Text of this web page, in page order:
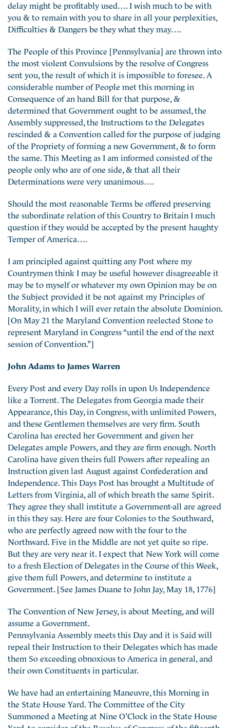
delay might be profitably used…. I wish much to be with
you & to remain with you to share in all your perplexities,
Difficulties & Dangers be they what they may….
The People of this Province [Pennsylvania] are thrown into
the most violent Convulsions by the resolve of Congress
sent you, the result of which it is impossible to foresee. A
considerable number of People met this morning in
Consequence of an hand Bill for that purpose, &
determined that Government ought to be assumed, the
Assembly suppressed, the Instructions to the Delegates
rescinded & a Convention called for the purpose of judging
of the Propriety of forming a new Government, & to form
the same. This Meeting as I am informed consisted of the
people only who are of one side, & that all their
Determinations were very unanimous….
Should the most reasonable Terms be offered preserving
the subordinate relation of this Country to Britain I much
question if they would be accepted by the present haughty
Temper of America….
I am principled against quitting any Post where my
Countrymen think I may be useful however disagreeable it
may be to myself or whatever my own Opinion may be on
the Subject provided it be not against my Principles of
Morality, in which I will ever retain the absolute Dominion.
[On May 21 the Maryland Convention reelected Stone to
represent Maryland in Congress “until the end of the next
session of Convention.”]
John Adams to James Warren
Every Post and every Day rolls in upon Us Independence
like a Torrent. The Delegates from Georgia made their
Appearance, this Day, in Congress, with unlimited Powers,
and these Gentlemen themselves are very firm. South
Carolina has erected her Government and given her
Delegates ample Powers, and they are firm enough. North
Carolina have given theirs full Powers after repealing an
Instruction given last August against Confederation and
Independence. This Days Post has brought a Multitude of
Letters from Virginia, all of which breath the same Spirit.
They agree they shall institute a Government-all are agreed
in this they say. Here are four Colonies to the Southward,
who are perfectly agreed now with the four to the
Northward. Five in the Middle are not yet quite so ripe.
But they are very near it. I expect that New York will come
to a fresh Election of Delegates in the Course of this Week,
give them full Powers, and determine to institute a
Government. [See James Duane to John Jay, May 18, 1776]
The Convention of New Jersey, is about Meeting, and will
assume a Government.
Pennsylvania Assembly meets this Day and it is Said will
repeal their Instruction to their Delegates which has made
them So exceeding obnoxious to America in general, and
their own Constituents in particular.
We have had an entertaining Maneuvre, this Morning in
the State House Yard. The Committee of the City
Summoned a Meeting at Nine O’Clock in the State House